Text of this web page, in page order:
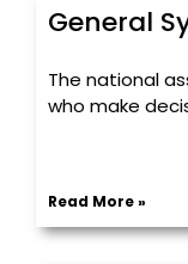
General
The national
who make
Read More »